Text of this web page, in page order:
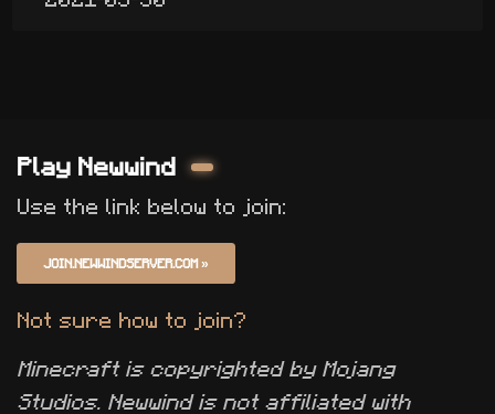
Play Newwind
Use the link below to join:
JOIN.NEWWINDSERVER.COM »
Not sure how to join?
Minecraft is copyrighted by Mojang
Studios. Newwind is not affiliated with